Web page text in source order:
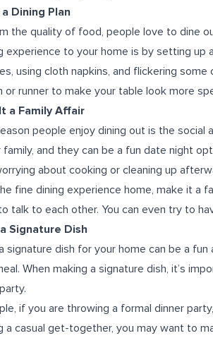
Dining Plan
the quality of food, people love to dine
experience to your home is by setting up
using cloth napkins, and flickering
or runner to make your table look more
a Family Affair
people enjoy dining out is the
family, and they can be a fun date night
about cooking or cleaning up
fine dining experience home, make it a
talk to each other. You can even try to
Signature Dish
signature dish for your home can be a
When making a signature dish, it’s
if you are throwing a formal dinner
a casual get-together, you may want to